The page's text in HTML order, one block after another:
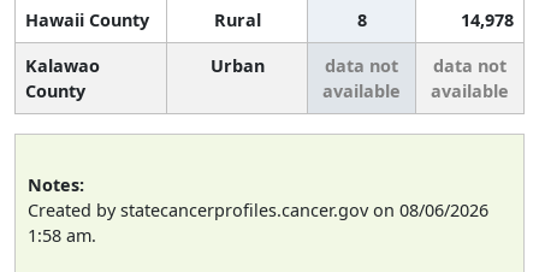
Hawaii County
Rural 8
14,978
Kalawao
County
Urban
data not
available
data not
available
Notes:
Created by statecancerprofiles.cancer.gov on 08/06/2026
1:58 am.